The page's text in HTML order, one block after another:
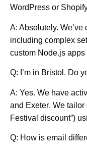
WordPress or
A: Absolutely.
including complex
custom Node.js apps
Q: I’m in Bristol. Do
A: Yes. We have
and Exeter. We tailor
Festival discount”)
Q: How is email